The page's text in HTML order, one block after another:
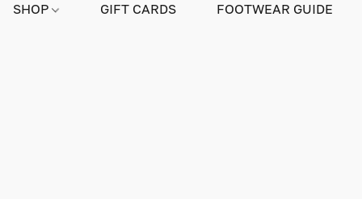
SHOP GIFT CARDS FOOTWEAR GUIDE